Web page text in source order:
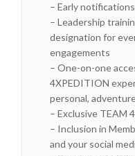
– Early
– Leadership
designation for
engagements
– One-on-one
4XPEDITION
personal,
– Exclusive TEAM
– Inclusion in
and your social